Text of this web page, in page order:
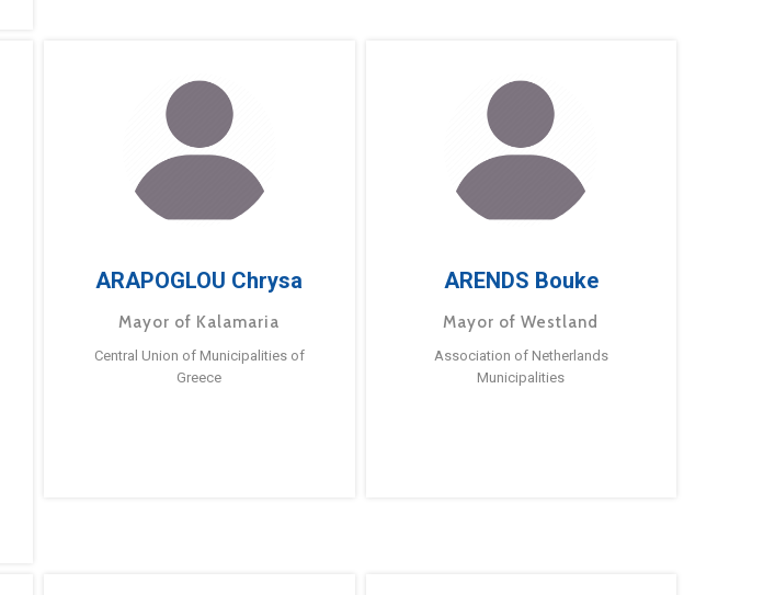
ARAPOGLOU Chrysa
Mayor of Kalamaria
Central Union of Municipalities of
Greece
ARENDS Bouke
Mayor of Westland
Association of Netherlands
Municipalities